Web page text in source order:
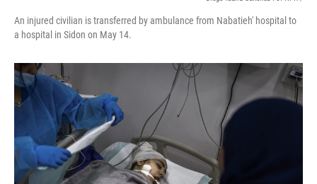
An injured civilian is transferred by ambulance from Nabatieh' hospital to
a hospital in Sidon on May 14.